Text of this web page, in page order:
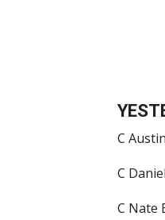
C
C
C Nate